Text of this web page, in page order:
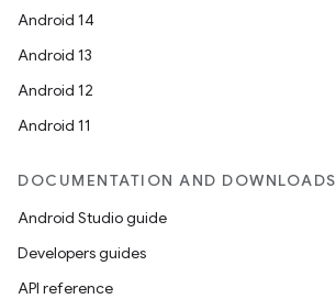
Android 14
Android 13
Android 12
Android 11
DOCUMENTATION AND DOWNLOADS
Android Studio guide
Developers guides
API reference